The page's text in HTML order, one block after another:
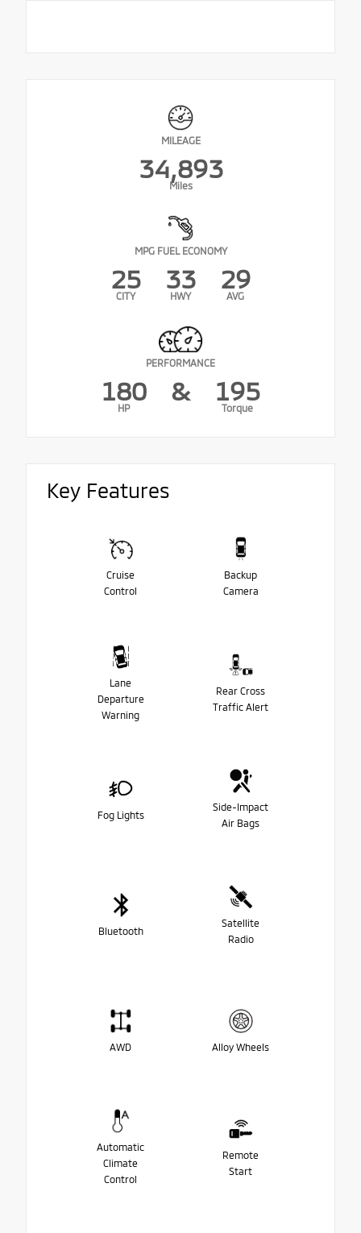
MILEAGE
34,893
Miles
MPG FUEL ECONOMY
25
CITY
33
HWY
29
AVG
PERFORMANCE
180
HP
& 195
Torque
Key Features
Cruise
Control
Backup
Camera
Lane
Departure
Warning
Rear Cross
Traffic Alert
Fog Lights
Side-Impact
Air Bags
Bluetooth
Satellite
Radio
AWD Alloy Wheels
Automatic
Climate
Control
Remote
Start